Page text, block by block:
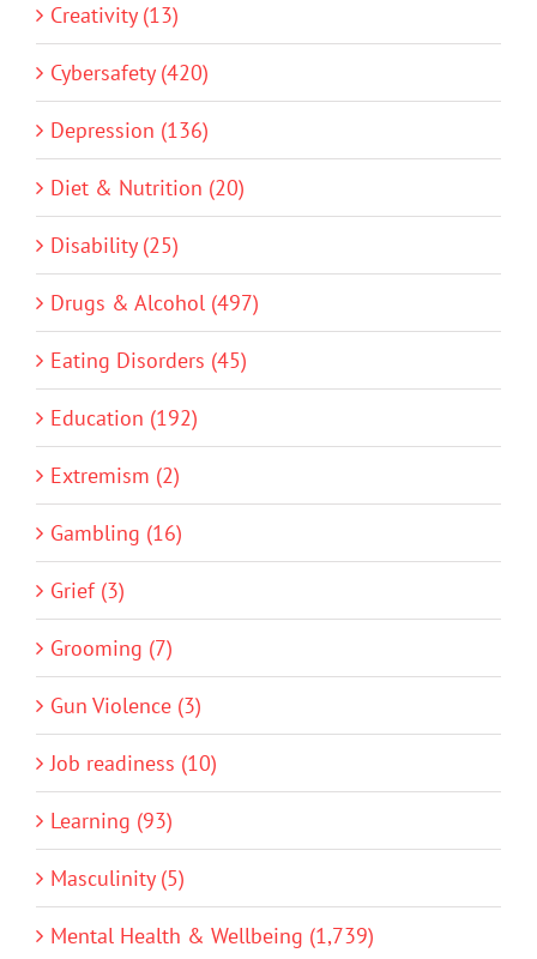
Creativity (13)
Cybersafety (420)
Depression (136)
Diet & Nutrition (20)
Disability (25)
Drugs & Alcohol (497)
Eating Disorders (45)
Education (192)
Extremism (2)
Gambling (16)
Grief (3)
Grooming (7)
Gun Violence (3)
Job readiness (10)
Learning (93)
Masculinity (5)
Mental Health & Wellbeing (1,739)